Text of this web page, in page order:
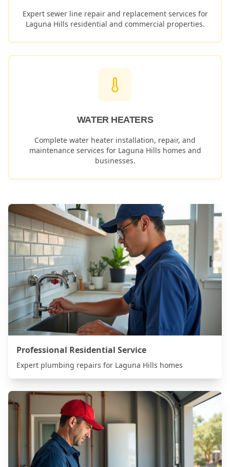
Expert sewer line repair and replacement services for
Laguna Hills residential and commercial properties.
WATER HEATERS
Complete water heater installation, repair, and
maintenance services for Laguna Hills homes and
businesses.
Professional Residential Service
Expert plumbing repairs for Laguna Hills homes